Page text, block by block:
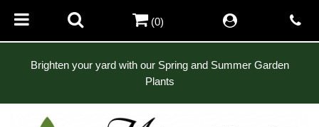
Brighten your yard with our Spring and Summer Garden
Plants
(0)